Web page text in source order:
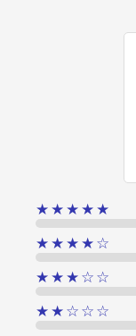
★★★★★
★★★★☆
★★★☆☆
★★☆☆☆